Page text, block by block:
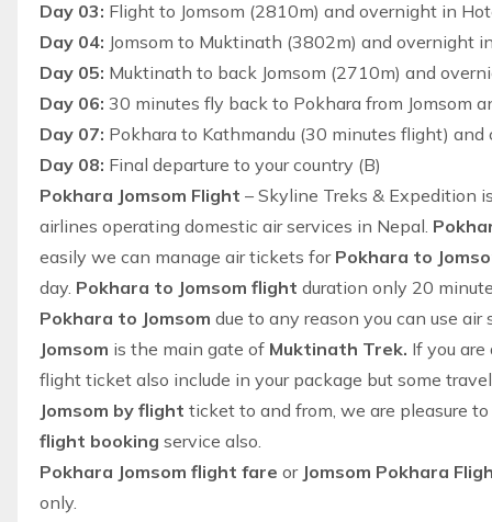
Day 03: Flight to Jomsom (2810m) and overnight in
Day 04: Jomsom to Muktinath (3802m) and overnight
Day 05: Muktinath to back Jomsom (2710m) and
Day 06: 30 minutes fly back to Pokhara from Jomsom
Day 07: Pokhara to Kathmandu (30 minutes flight) and
Day 08: Final departure to your country (B)
Pokhara Jomsom Flight – Skyline Treks & Expedition
airlines operating domestic air services in Nepal.
easily we can manage air tickets for Pokhara to
day. Pokhara to Jomsom flight duration only 20
Pokhara to Jomsom due to any reason you can use air
Jomsom is the main gate of Muktinath Trek. If you
flight ticket also include in your package but some
Jomsom by flight ticket to and from, we are pleasure
flight booking service also.
Pokhara Jomsom flight fare or Jomsom Pokhara
only.